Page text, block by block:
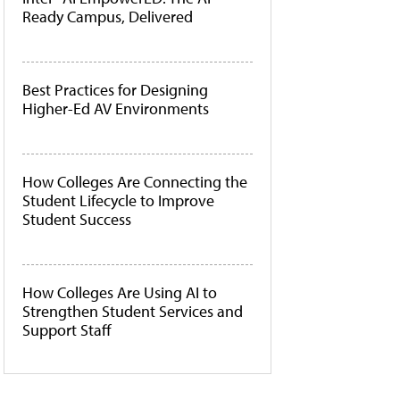
Ready Campus, Delivered
Best Practices for Designing
Higher-Ed AV Environments
How Colleges Are Connecting the
Student Lifecycle to Improve
Student Success
How Colleges Are Using AI to
Strengthen Student Services and
Support Staff